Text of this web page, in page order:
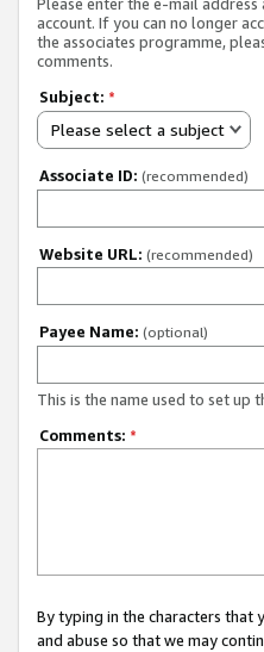
Please enter the e-mail
account. If you can no longer
the associates programme,
comments.
Subject: *
Please select a subject
Associate ID: (recommended)
Website URL: (recommended)
Payee Name: (optional)
This is the name used to set up
Comments: *
By typing in the characters that
and abuse so that we may